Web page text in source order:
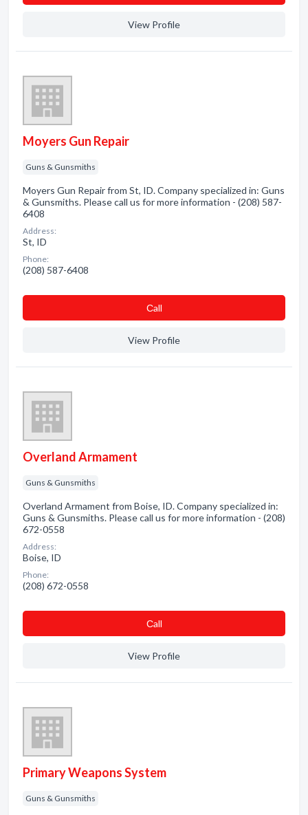
View Profile
Moyers Gun Repair
Guns & Gunsmiths
Moyers Gun Repair from St, ID. Company specialized in: Guns
& Gunsmiths. Please call us for more information - (208) 587-
6408
Address:
St, ID
Phone:
(208) 587-6408
Сall
View Profile
Overland Armament
Guns & Gunsmiths
Overland Armament from Boise, ID. Company specialized in:
Guns & Gunsmiths. Please call us for more information - (208)
672-0558
Address:
Boise, ID
Phone:
(208) 672-0558
Сall
View Profile
Primary Weapons System
Guns & Gunsmiths